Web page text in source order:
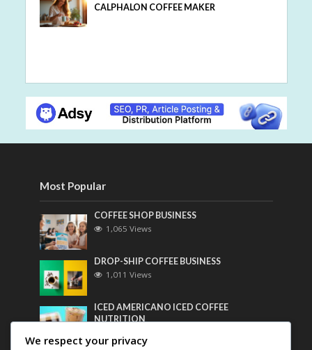
CALPHALON COFFEE MAKER
Most Popular
COFFEE SHOP BUSINESS
1,065 Views
DROP-SHIP COFFEE BUSINESS
1,011 Views
ICED AMERICANO ICED COFFEE
NUTRITION
We respect your privacy